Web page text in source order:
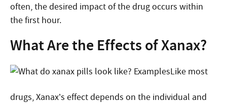
often, the desired impact of the drug occurs within
the first hour.
What Are the Effects of Xanax?
Like most
drugs, Xanax’s effect depends on the individual and